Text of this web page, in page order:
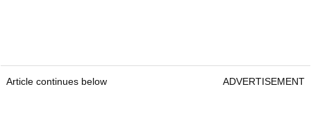
Article continues below ADVERTISEMENT